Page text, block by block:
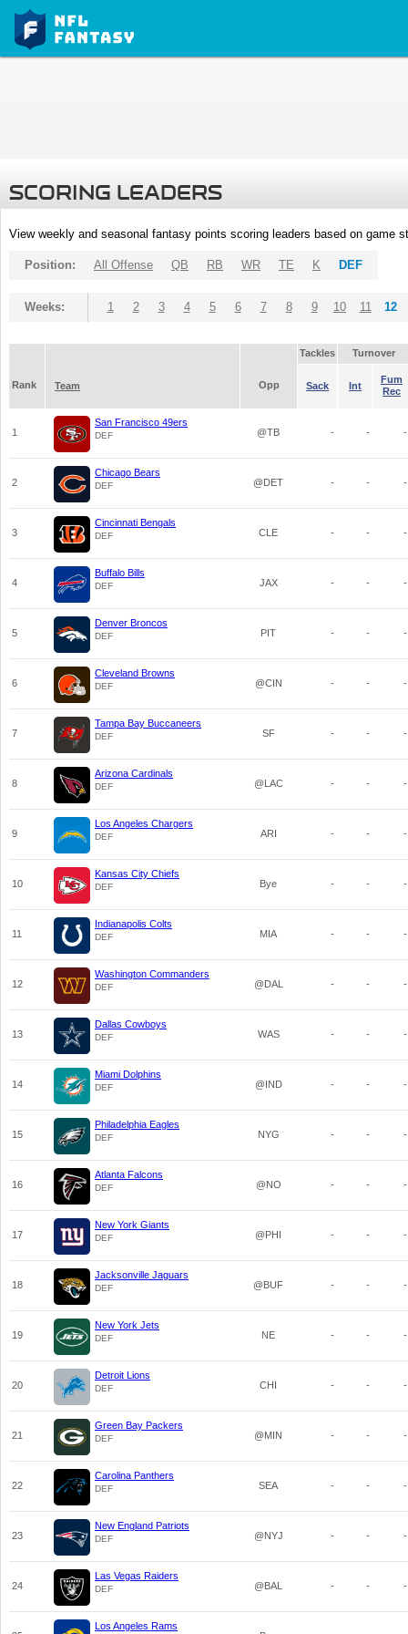
SCORING LEADERS
View weekly and seasonal fantasy points scoring leaders based on game
Position: All Offense QB RB WR TE K DEF
Weeks: 1 2 3 4 5 6 7 8 9 10 11 12
Tackles Turnover
Rank Team Opp Sack Int
Fum
Rec
1
San Francisco 49ers
DEF @TB - - -
2
Chicago Bears
DEF @DET - - -
3
Cincinnati Bengals
DEF CLE - - -
4
Buffalo Bills
DEF JAX - - -
5
Denver Broncos
DEF PIT - - -
6
Cleveland Browns
DEF @CIN - - -
7
Tampa Bay Buccaneers
DEF SF - - -
8
Arizona Cardinals
DEF @LAC - - -
9
Los Angeles Chargers
DEF ARI - - -
10
Kansas City Chiefs
DEF Bye - - -
11
Indianapolis Colts
DEF MIA - - -
12
Washington Commanders
DEF @DAL - - -
13
Dallas Cowboys
DEF WAS - - -
14
Miami Dolphins
DEF @IND - - -
15
Philadelphia Eagles
DEF NYG - - -
16
Atlanta Falcons
DEF @NO - - -
17
New York Giants
DEF @PHI - - -
18
Jacksonville Jaguars
DEF @BUF - - -
19
New York Jets
DEF NE - - -
20
Detroit Lions
DEF CHI - - -
21
Green Bay Packers
DEF @MIN - - -
22
Carolina Panthers
DEF SEA - - -
23
New England Patriots
DEF @NYJ - - -
24
Las Vegas Raiders
DEF @BAL - - -
Los Angeles Rams